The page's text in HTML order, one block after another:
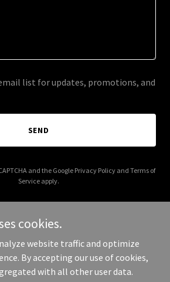
list for updates, promotions, and
SEND
and the Google Privacy Policyand Terms of
Service apply.
Services Center - All Rights
Reserved.
cookies.
website traffic and optimize
By accepting our use of cookies,
with all other user data.